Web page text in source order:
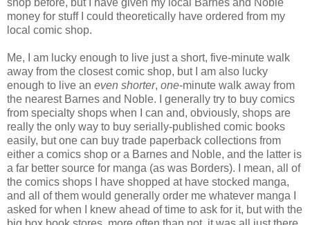
money for stuff I could theoretically have ordered from my
local comic shop.
Me, I am lucky enough to live just a short, five-minute walk
away from the closest comic shop, but I am also lucky
enough to live an even shorter, one-minute walk away from
the nearest Barnes and Noble. I generally try to buy comics
from specialty shops when I can and, obviously, shops are
really the only way to buy serially-published comic books
easily, but one can buy trade paperback collections from
either a comics shop or a Barnes and Noble, and the latter is
a far better source for manga (as was Borders). I mean, all of
the comics shops I have shopped at have stocked manga,
and all of them would generally order me whatever manga I
asked for when I knew ahead of time to ask for it, but with the